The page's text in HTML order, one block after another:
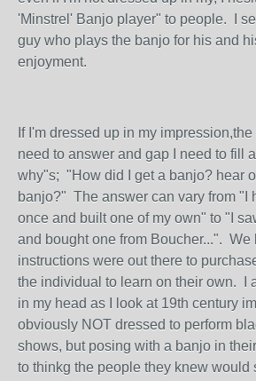
'Minstrel' Banjo player" to people. I
guy who plays the banjo for his and
enjoyment.
If I'm dressed up in my impression,the
need to answer and gap I need to fill
why"s; "How did I get a banjo? hear
banjo?" The answer can vary from "I
once and built one of my own" to "I
and bought one from Boucher...". We
instructions were out there to
the individual to learn on their own. I
in my head as I look at 19th century
obviously NOT dressed to perform
shows, but posing with a banjo in
to thinkg the people they knew would